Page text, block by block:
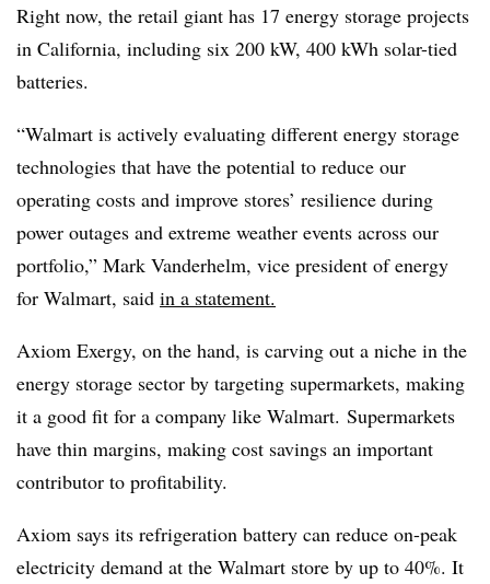
Right now, the retail giant has 17 energy storage projects
in California, including six 200 kW, 400 kWh solar-tied
batteries.
“Walmart is actively evaluating different energy storage
technologies that have the potential to reduce our
operating costs and improve stores’ resilience during
power outages and extreme weather events across our
portfolio,” Mark Vanderhelm, vice president of energy
for Walmart, said in a statement.
Axiom Exergy, on the hand, is carving out a niche in the
energy storage sector by targeting supermarkets, making
it a good fit for a company like Walmart. Supermarkets
have thin margins, making cost savings an important
contributor to profitability.
Axiom says its refrigeration battery can reduce on-peak
electricity demand at the Walmart store by up to 40%. It